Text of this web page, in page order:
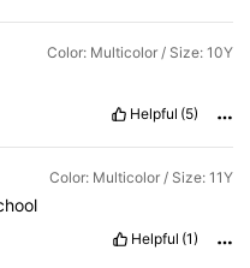
Color: Multicolor / Size: 10Y
Helpful (5)
Color: Multicolor / Size: 11Y
Helpful (1)